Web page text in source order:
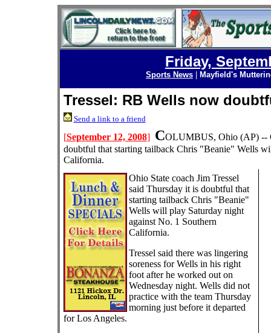
Friday,
Sports News Mayfield's
Tressel: RB Wells now
Send a link to a friend
[September 12, 2008] COLUMBUS, Ohio (AP) --
doubtful that starting tailback Chris "Beanie" Wells
California.
Ohio State coach Jim Tressel
said Thursday it is doubtful that
starting tailback Chris "Beanie"
Wells will play Saturday night
against No. 1 Southern
California.
Tressel said there was lingering
soreness for Wells in his right
foot after he worked out on
Wednesday night. Wells did not
practice with the team Thursday
morning just before it departed
for Los Angeles.